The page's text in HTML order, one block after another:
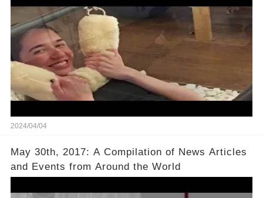
2024/04/04
May 30th, 2017: A Compilation of News Articles
and Events from Around the World